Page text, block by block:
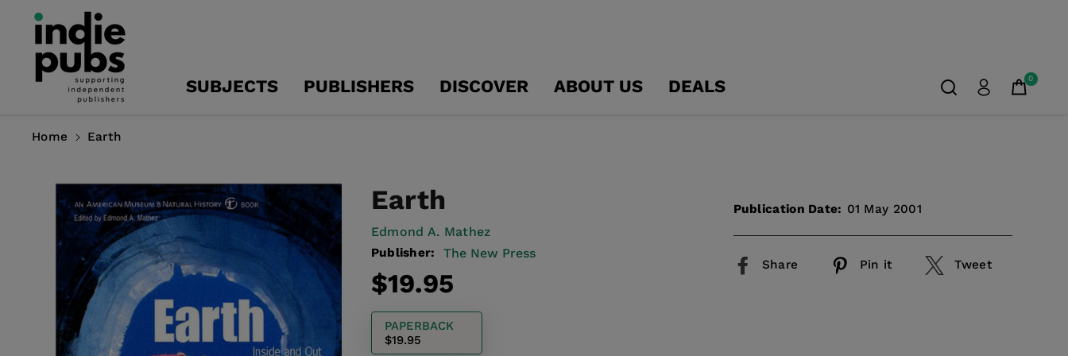
Content
SUBJECTS PUBLISHERS DISCOVER ABOUT US DEALS 0
Home Earth
Product
Information
Earth
Edmond A. Mathez
Publisher: The New Press
Regular
price
$19.95
PAPERBACK
$19.95
Publication Date: 01 May 2001
Share Pin it Tweet